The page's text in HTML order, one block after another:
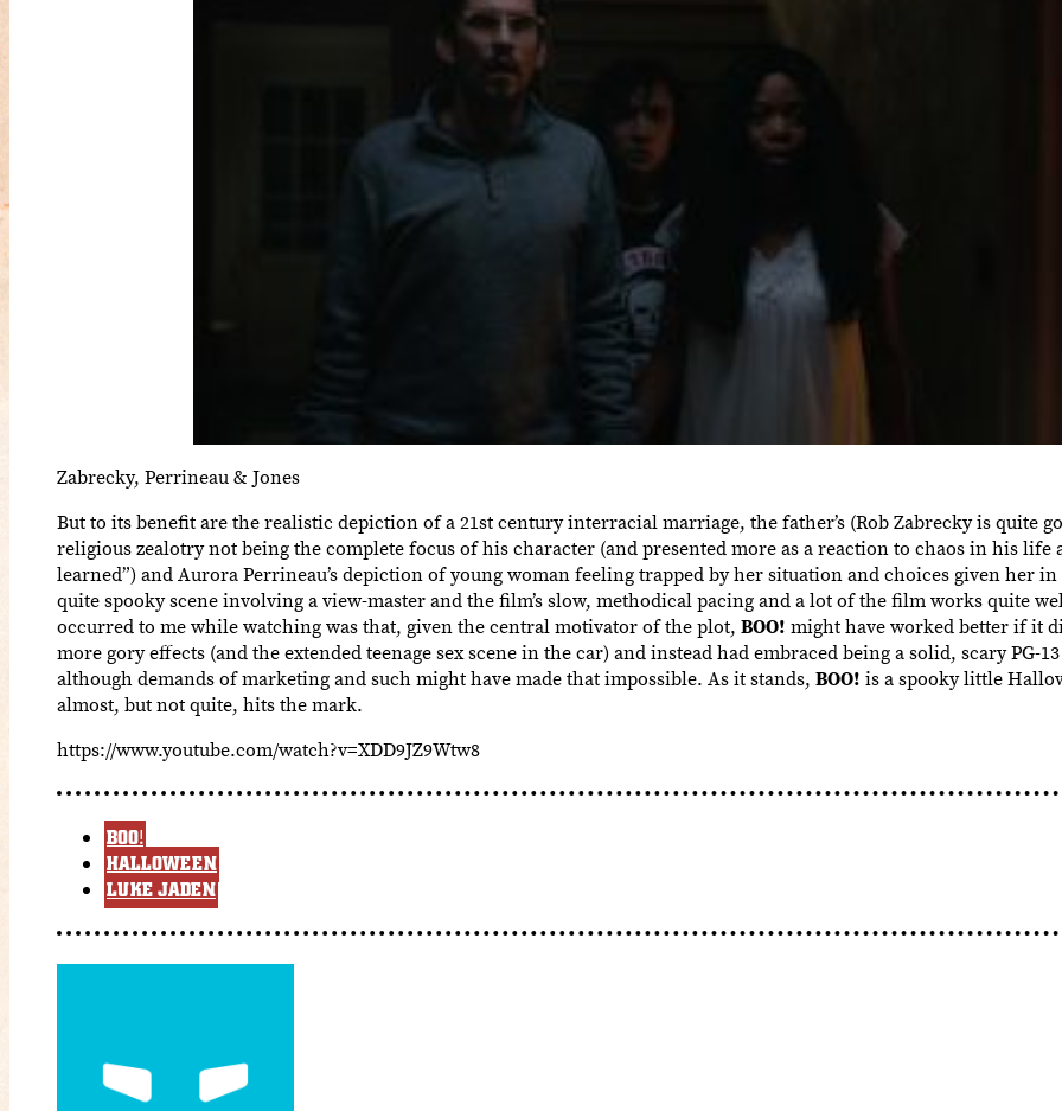
Zabrecky, Perrineau & Jones
But to its benefit are the realistic depiction of a 21st century interracial marriage, the father’s (Rob Zabrecky is quite
religious zealotry not being the complete focus of his character (and presented more as a reaction to chaos in his life
learned”) and Aurora Perrineau’s depiction of young woman feeling trapped by her situation and choices given her
quite spooky scene involving a view-master and the film’s slow, methodical pacing and a lot of the film works quite
occurred to me while watching was that, given the central motivator of the plot, BOO! might have worked better if it
more gory effects (and the extended teenage sex scene in the car) and instead had embraced being a solid, scary PG-
although demands of marketing and such might have made that impossible. As it stands, BOO! is a spooky little
almost, but not quite, hits the mark.
https://www.youtube.com/watch?v=XDD9JZ9Wtw8
BOO!
HALLOWEEN
LUKE JADEN